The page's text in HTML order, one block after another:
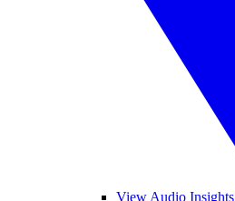
View Audio Insights